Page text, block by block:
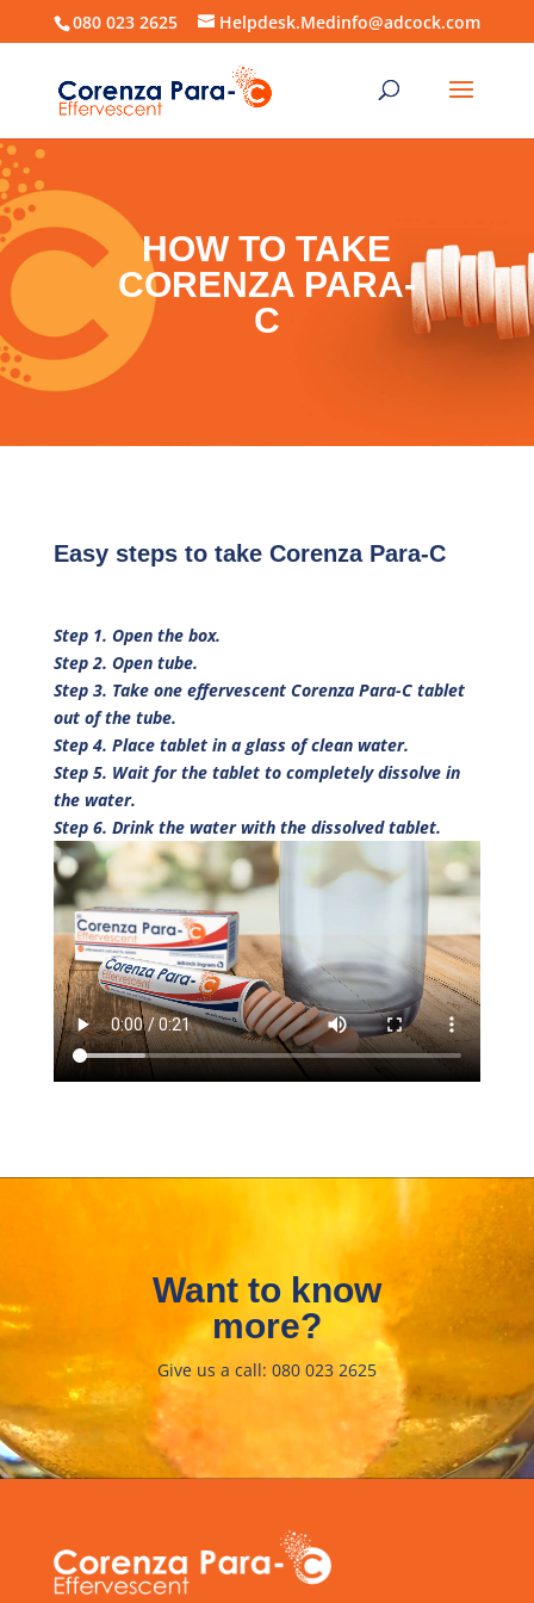
080 023 2625 Helpdesk.Medinfo@adcock.com
HOW TO TAKE
CORENZA PARA-
C
Easy steps to take Corenza Para-C
Step 1. Open the box.
Step 2. Open tube.
Step 3. Take one effervescent Corenza Para-C tablet
out of the tube.
Step 4. Place tablet in a glass of clean water.
Step 5. Wait for the tablet to completely dissolve in
the water.
Step 6. Drink the water with the dissolved tablet.
Want to know
more?
Give us a call: 080 023 2625